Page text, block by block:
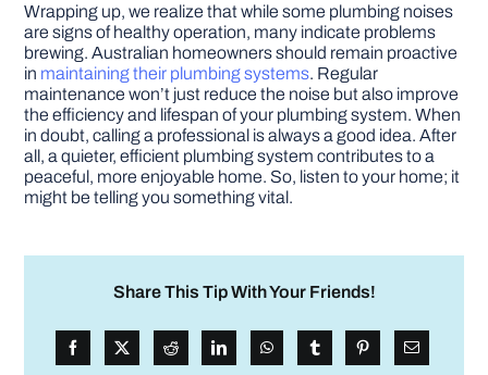
Wrapping up, we realize that while some plumbing noises
are signs of healthy operation, many indicate problems
brewing. Australian homeowners should remain proactive
in maintaining their plumbing systems. Regular
maintenance won’t just reduce the noise but also improve
the efficiency and lifespan of your plumbing system. When
in doubt, calling a professional is always a good idea. After
all, a quieter, efficient plumbing system contributes to a
peaceful, more enjoyable home. So, listen to your home; it
might be telling you something vital.
Share This Tip With Your Friends!